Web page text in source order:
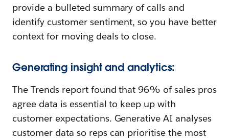
provide a bulleted summary of calls and
identify customer sentiment, so you have better
context for moving deals to close.
Generating insight and analytics:
The Trends report found that 96% of sales pros
agree data is essential to keep up with
customer expectations. Generative AI analyses
customer data so reps can prioritise the most